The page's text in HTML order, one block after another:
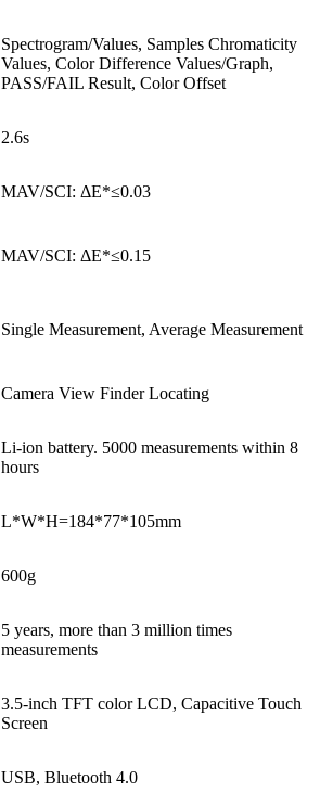
Spectrogram/Values, Samples Chromaticity
Values, Color Difference Values/Graph,
PASS/FAIL Result, Color Offset
2.6s
MAV/SCI: ΔE*≤0.03
MAV/SCI: ΔE*≤0.15
Single Measurement, Average Measurement
Camera View Finder Locating
Li-ion battery. 5000 measurements within 8
hours
L*W*H=184*77*105mm
600g
5 years, more than 3 million times
measurements
3.5-inch TFT color LCD, Capacitive Touch
Screen
USB, Bluetooth 4.0